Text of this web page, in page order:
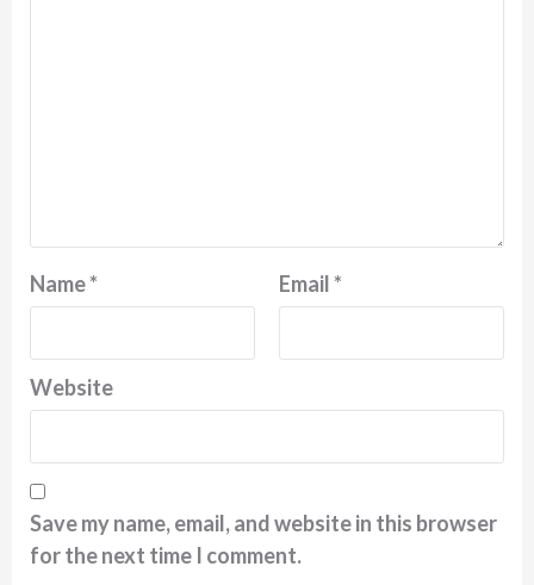
Name* Email*
Website
Save my name, email, and website in this browser
for the next time I comment.